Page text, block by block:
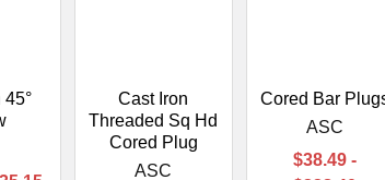
45°
Cast Iron
Threaded Sq Hd
Cored Plug
ASC
Cored Bar
ASC
$38.49 -